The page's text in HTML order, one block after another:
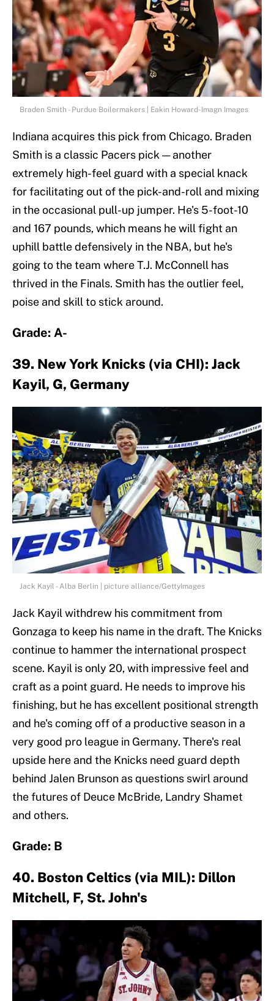
Braden Smith - Purdue Boilermakers | Eakin Howard-Imagn Images
Indiana acquires this pick from Chicago. Braden
Smith is a classic Pacers pick — another
extremely high-feel guard with a special knack
for facilitating out of the pick-and-roll and mixing
in the occasional pull-up jumper. He's 5-foot-10
and 167 pounds, which means he will fight an
uphill battle defensively in the NBA, but he's
going to the team where T.J. McConnell has
thrived in the Finals. Smith has the outlier feel,
poise and skill to stick around.
Grade: A-
39. New York Knicks (via CHI): Jack
Kayil, G, Germany
Jack Kayil - Alba Berlin | picture alliance/GettyImages
Jack Kayil withdrew his commitment from
Gonzaga to keep his name in the draft. The Knicks
continue to hammer the international prospect
scene. Kayil is only 20, with impressive feel and
craft as a point guard. He needs to improve his
finishing, but he has excellent positional strength
and he's coming off of a productive season in a
very good pro league in Germany. There's real
upside here and the Knicks need guard depth
behind Jalen Brunson as questions swirl around
the futures of Deuce McBride, Landry Shamet
and others.
Grade: B
40. Boston Celtics (via MIL): Dillon
Mitchell, F, St. John's